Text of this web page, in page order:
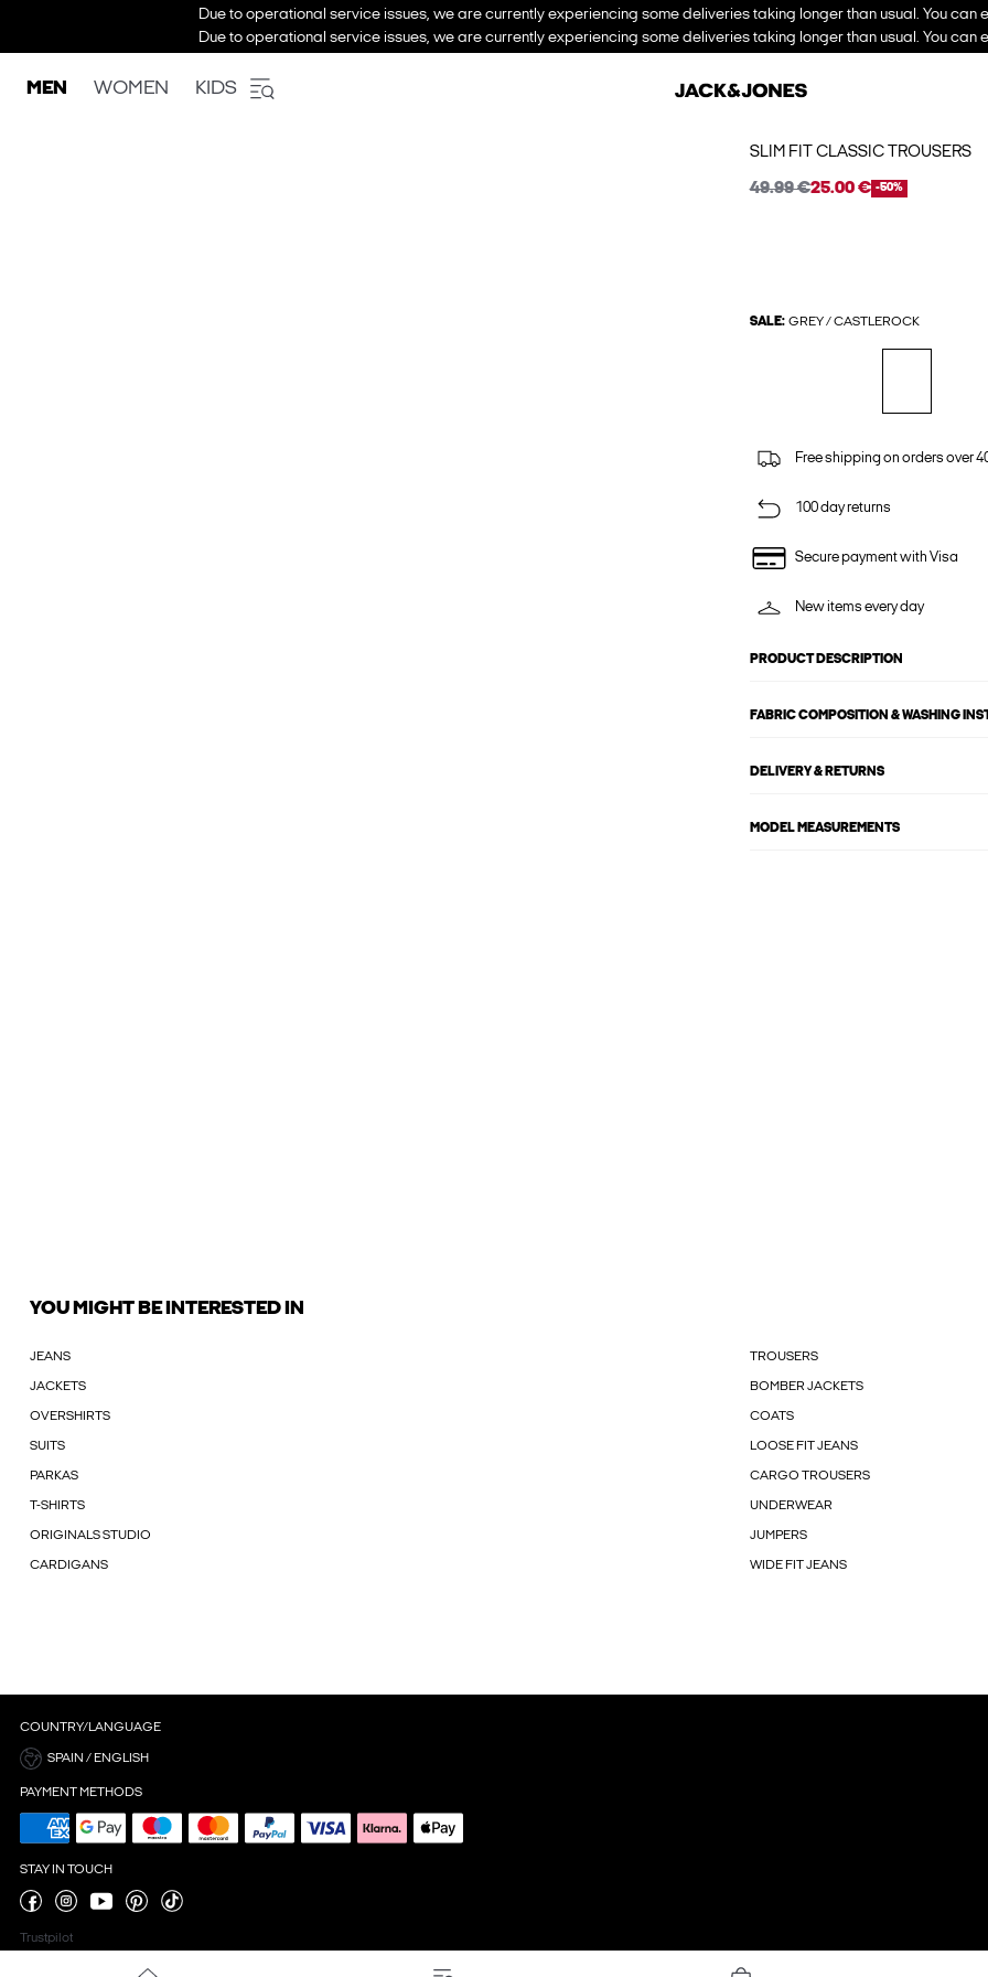
Due to operational service issues, we are currently experiencing some deliveries taking longer than usual. You can
Due to operational service issues, we are currently experiencing some deliveries taking longer than usual. You can
MEN WOMEN KIDS
SLIM FIT CLASSIC TROUSERS
49.99 €25.00 € -50%
SALE: GREY / CASTLEROCK
Free shipping on orders over
100 day returns
Secure payment with Visa
New items every day
PRODUCT DESCRIPTION
FABRIC COMPOSITION & WASHING
DELIVERY & RETURNS
MODEL MEASUREMENTS
YOU MIGHT BE INTERESTED IN
JEANS TROUSERS
JACKETS BOMBER JACKETS
OVERSHIRTS COATS
SUITS LOOSE FIT JEANS
PARKAS CARGO TROUSERS
T-SHIRTS UNDERWEAR
ORIGINALS STUDIO JUMPERS
CARDIGANS WIDE FIT JEANS
COUNTRY/LANGUAGE
SPAIN / ENGLISH
PAYMENT METHODS
STAY IN TOUCH
Trustpilot